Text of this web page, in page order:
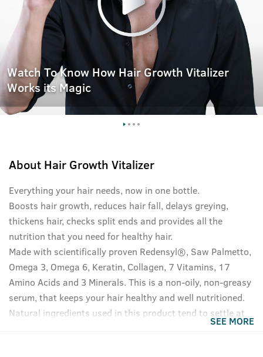
Watch To Know How Hair Growth Vitalizer
Works its Magic
About Hair Growth Vitalizer
Everything your hair needs, now in one bottle.
Boosts hair growth, reduces hair fall, delays greying,
thickens hair, checks split ends and provides all the
nutrition that you need for healthy hair.
Made with scientifically proven Redensyl®, Saw Palmetto,
Omega 3, Omega 6, Keratin, Collagen, 7 Vitamins, 17
Amino Acids and 3 Minerals. This is a non-oily, non-greasy
serum, that keeps your hair healthy and well nutritioned.
Natural ingredients used in this product tend to settle at
the bottom of the bottle, please shake well before use for
SEE MORE